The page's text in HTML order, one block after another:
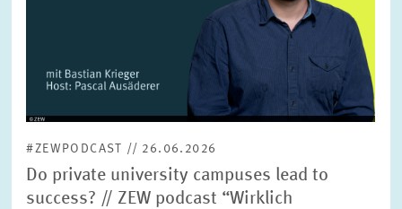
#ZEWPODCAST // 26.06.2026
Do private university campuses lead to
success? // ZEW podcast “Wirklich